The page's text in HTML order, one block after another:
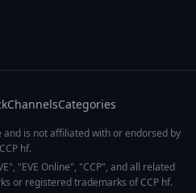
ChannelsCategories
and is not affiliated with or endorsed by
CCP hf.
"EVE Online", "CCP", and all related
or registered trademarks of CCP hf.